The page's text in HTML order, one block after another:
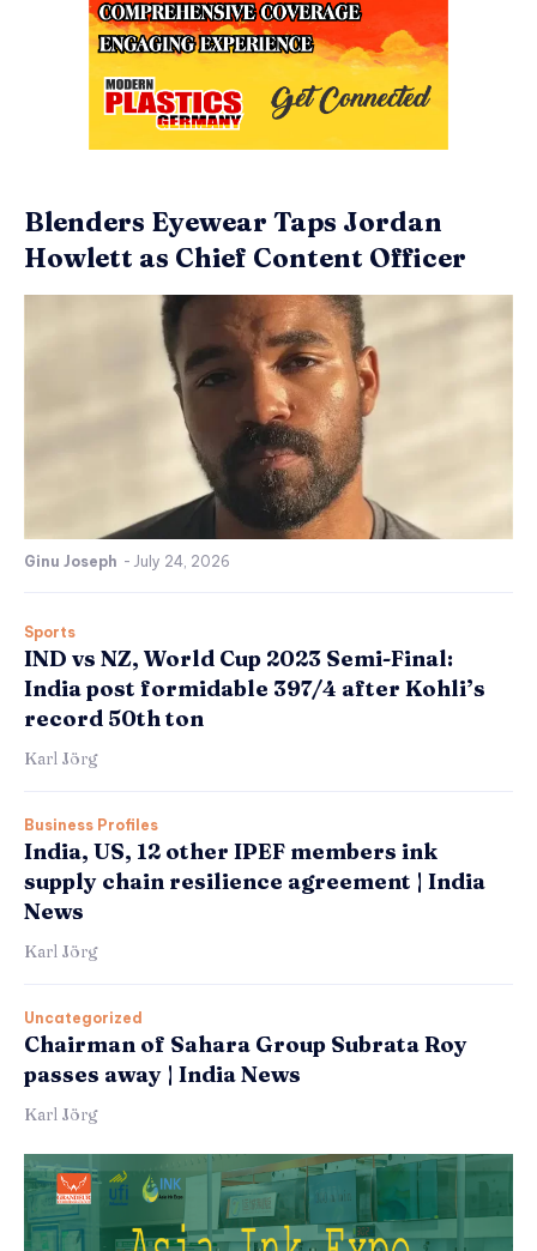
Blenders Eyewear Taps Jordan
Howlett as Chief Content Officer
Ginu Joseph - July 24, 2026
Sports
IND vs NZ, World Cup 2023 Semi-Final:
India post formidable 397/4 after Kohli’s
record 50th ton
Karl Jörg
Business Profiles
India, US, 12 other IPEF members ink
supply chain resilience agreement | India
News
Karl Jörg
Uncategorized
Chairman of Sahara Group Subrata Roy
passes away | India News
Karl Jörg